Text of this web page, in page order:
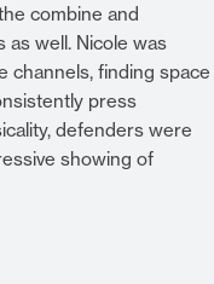
combine and
as well. Nicole was
channels, finding space
press
defenders were
showing of